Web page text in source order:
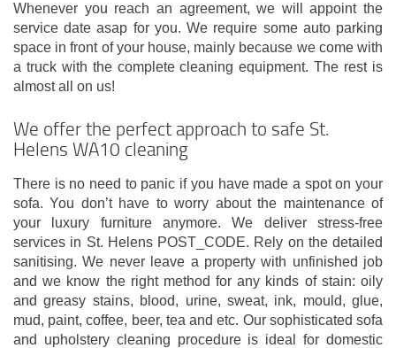
Whenever you reach an agreement, we will appoint the
service date asap for you. We require some auto parking
space in front of your house, mainly because we come with
a truck with the complete cleaning equipment. The rest is
almost all on us!
We offer the perfect approach to safe St.
Helens WA10 cleaning
There is no need to panic if you have made a spot on your
sofa. You don’t have to worry about the maintenance of
your luxury furniture anymore. We deliver stress-free
services in St. Helens POST_CODE. Rely on the detailed
sanitising. We never leave a property with unfinished job
and we know the right method for any kinds of stain: oily
and greasy stains, blood, urine, sweat, ink, mould, glue,
mud, paint, coffee, beer, tea and etc. Our sophisticated sofa
and upholstery cleaning procedure is ideal for domestic